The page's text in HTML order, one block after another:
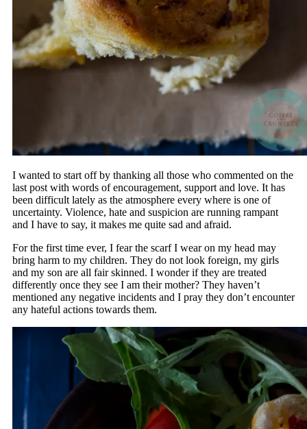
I wanted to start off by thanking all those who commented on the
last post with words of encouragement, support and love. It has
been difficult lately as the atmosphere every where is one of
uncertainty. Violence, hate and suspicion are running rampant
and I have to say, it makes me quite sad and afraid.
For the first time ever, I fear the scarf I wear on my head may
bring harm to my children. They do not look foreign, my girls
and my son are all fair skinned. I wonder if they are treated
differently once they see I am their mother? They haven’t
mentioned any negative incidents and I pray they don’t encounter
any hateful actions towards them.